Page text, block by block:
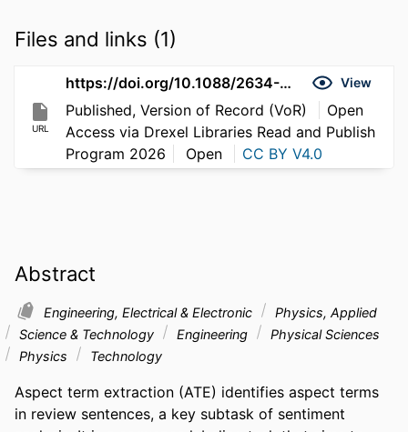
Files and links (1)
URL
https://doi.org/10.1088/2634-4386/ae65d6 View
Published, Version of Record (VoR)
Open
Access via Drexel Libraries Read and Publish
Program 2026
Open CC BY V4.0
Abstract
Engineering, Electrical & Electronic
Physics, Applied
Science & Technology
Engineering
Physical Sciences
Physics
Technology
Aspect term extraction (ATE) identifies aspect terms
in review sentences, a key subtask of sentiment